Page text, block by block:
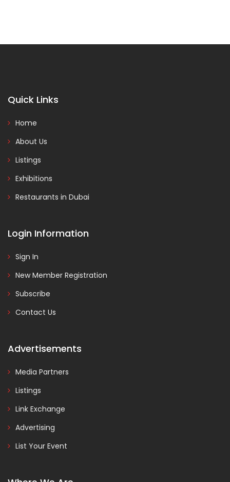
Quick Links
Home
About Us
Listings
Exhibitions
Restaurants in Dubai
Login Information
Sign In
New Member Registration
Subscribe
Contact Us
Advertisements
Media Partners
Listings
Link Exchange
Advertising
List Your Event